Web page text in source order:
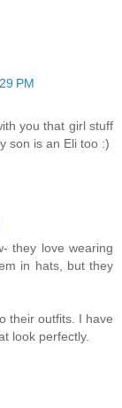
PM
you that girl stuff
son is an Eli too :)
they love wearing
in hats, but they
their outfits. I have
look perfectly.